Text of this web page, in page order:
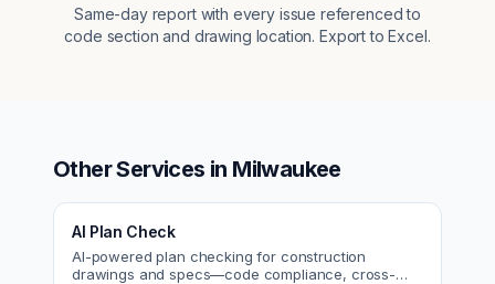
Same-day report with every issue referenced to
code section and drawing location. Export to Excel.
Other Services in Milwaukee
AI Plan Check
AI-powered plan checking for construction
drawings and specs—code compliance, cross-